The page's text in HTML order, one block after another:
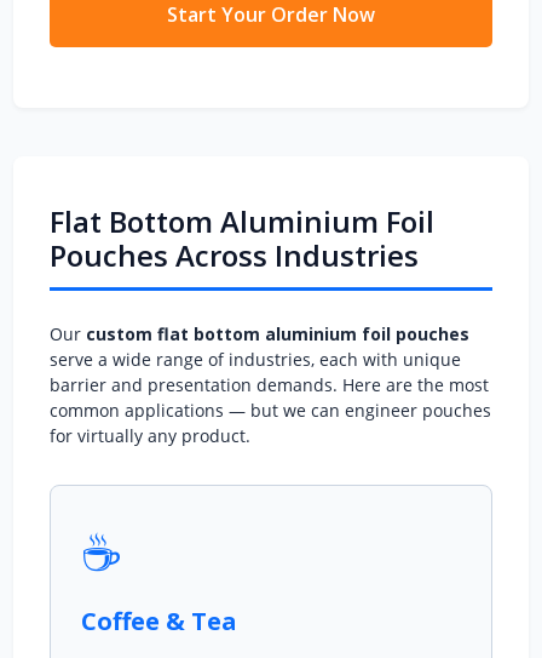
Start Your Order Now
Flat Bottom Aluminium Foil
Pouches Across Industries
Our custom flat bottom aluminium foil pouches
serve a wide range of industries, each with unique
barrier and presentation demands. Here are the most
common applications — but we can engineer pouches
for virtually any product.
☕
Coffee & Tea